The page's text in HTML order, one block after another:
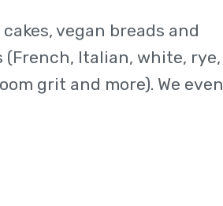
vegan breads and
Italian, white, rye,
grit and more). We even